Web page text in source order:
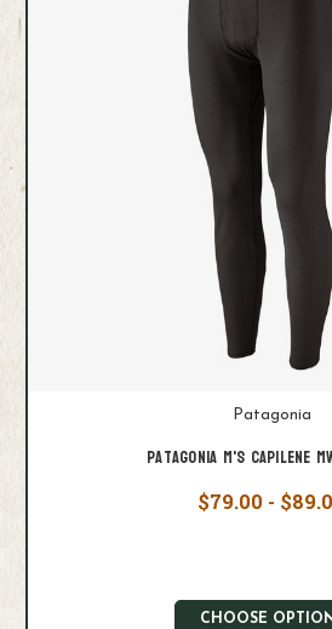
Patagonia
Patagonia M's Capilene
$79.00 -
CHOOSE